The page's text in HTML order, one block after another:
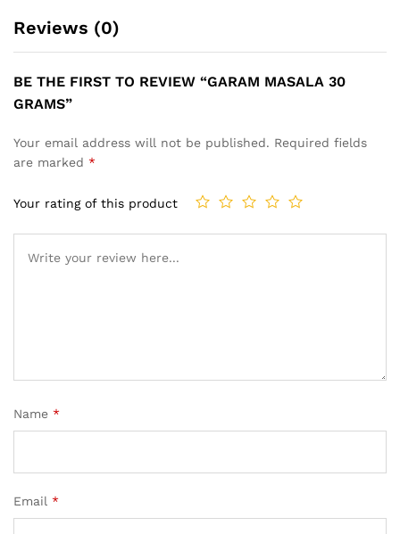
Reviews (0)
BE THE FIRST TO REVIEW “GARAM MASALA 30
GRAMS”
Your email address will not be published. Required fields
are marked *
Your rating of this product
Name *
Email *